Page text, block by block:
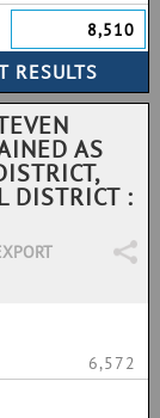
8,510
AS
DISTRICT :
6,572